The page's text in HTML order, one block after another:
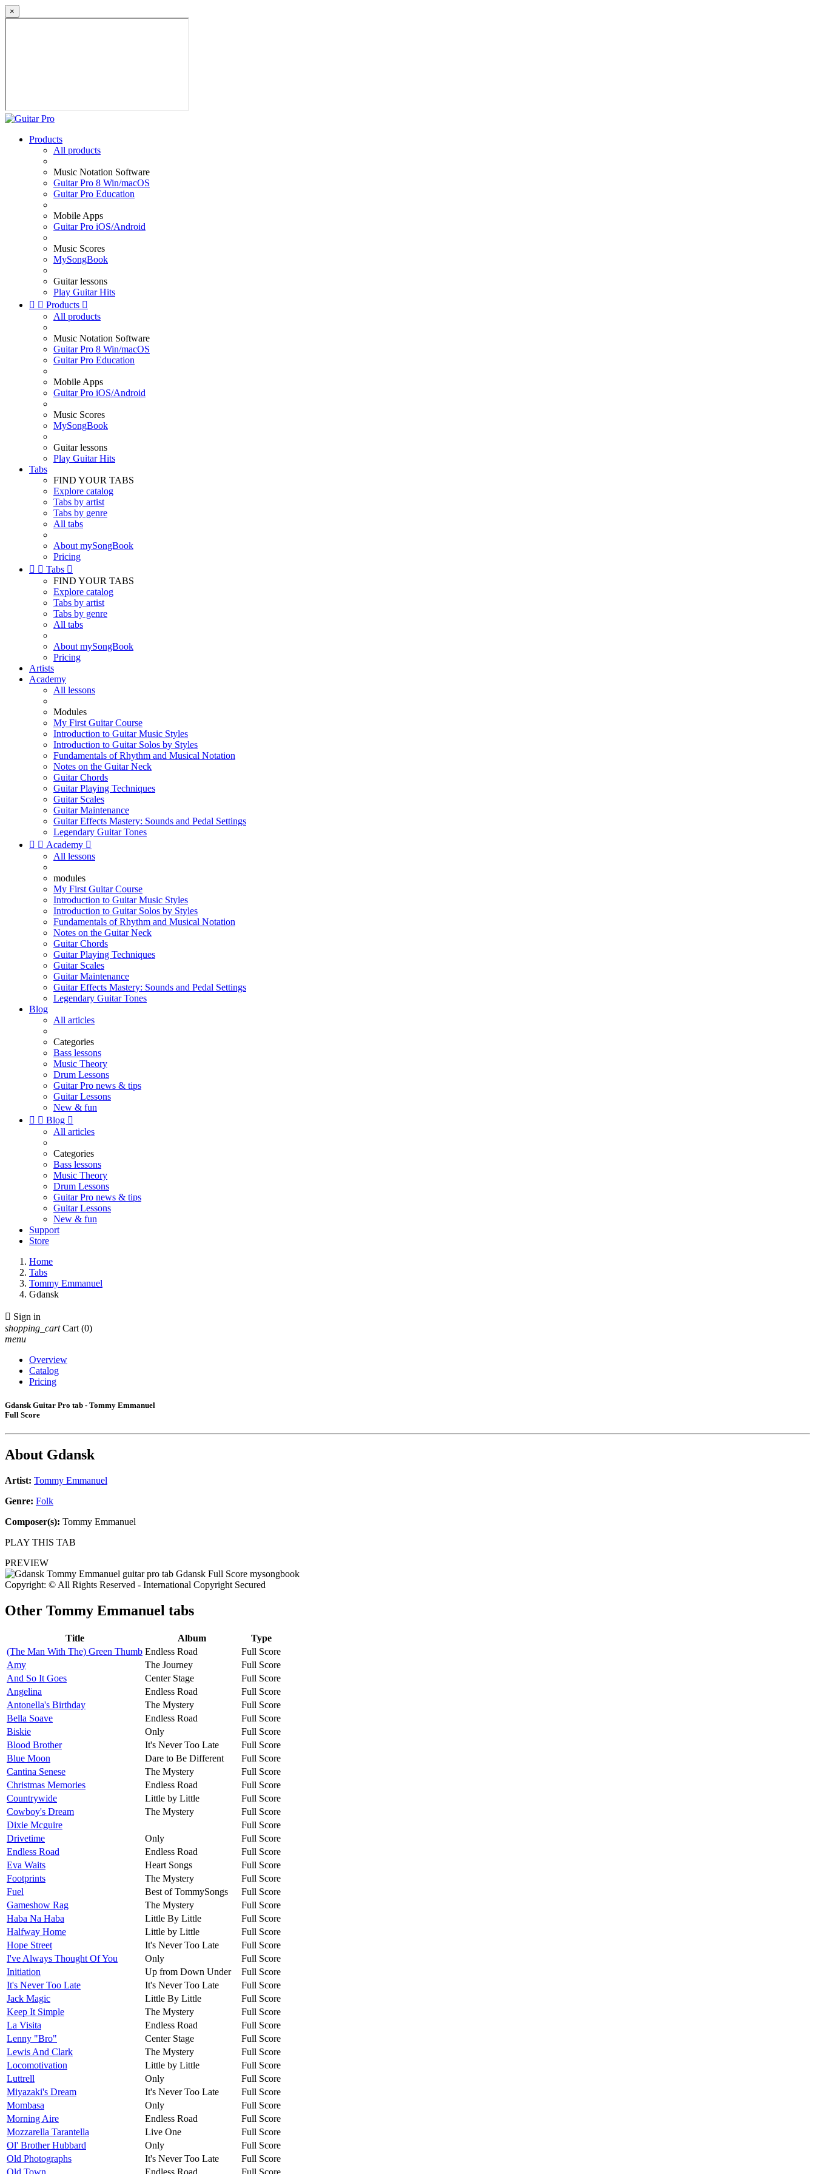
×
Products
All products
Music Notation Software
Guitar Pro 8 Win/macOS
Guitar Pro Education
Mobile Apps
Guitar Pro iOS/Android
Music Scores
MySongBook
Guitar lessons
Play Guitar Hits
  Products 
All products
Music Notation Software
Guitar Pro 8 Win/macOS
Guitar Pro Education
Mobile Apps
Guitar Pro iOS/Android
Music Scores
MySongBook
Guitar lessons
Play Guitar Hits
Tabs
FIND YOUR TABS
Explore catalog
Tabs by artist
Tabs by genre
All tabs
About mySongBook
Pricing
  Tabs 
FIND YOUR TABS
Explore catalog
Tabs by artist
Tabs by genre
All tabs
About mySongBook
Pricing
Artists
Academy
All lessons
Modules
My First Guitar Course
Introduction to Guitar Music Styles
Introduction to Guitar Solos by Styles
Fundamentals of Rhythm and Musical Notation
Notes on the Guitar Neck
Guitar Chords
Guitar Playing Techniques
Guitar Scales
Guitar Maintenance
Guitar Effects Mastery: Sounds and Pedal Settings
Legendary Guitar Tones
  Academy 
All lessons
modules
My First Guitar Course
Introduction to Guitar Music Styles
Introduction to Guitar Solos by Styles
Fundamentals of Rhythm and Musical Notation
Notes on the Guitar Neck
Guitar Chords
Guitar Playing Techniques
Guitar Scales
Guitar Maintenance
Guitar Effects Mastery: Sounds and Pedal Settings
Legendary Guitar Tones
Blog
All articles
Categories
Bass lessons
Music Theory
Drum Lessons
Guitar Pro news & tips
Guitar Lessons
New & fun
  Blog 
All articles
Categories
Bass lessons
Music Theory
Drum Lessons
Guitar Pro news & tips
Guitar Lessons
New & fun
Support
Store
Home
Tabs
Tommy Emmanuel
Gdansk
 Sign in
shopping_cart Cart (0)
menu
Overview
Catalog
Pricing
Gdansk Guitar Pro tab - Tommy Emmanuel
Full Score
About Gdansk
Artist: Tommy Emmanuel
Genre: Folk
Composer(s): Tommy Emmanuel
PLAY THIS TAB
PREVIEW
Copyright: © All Rights Reserved - International Copyright Secured
Other Tommy Emmanuel tabs
Title Album
Type
(The Man With The) Green Thumb Endless Road
Full Score
Amy
The Journey
Full Score
And So It Goes
Center Stage
Full Score
Angelina
Endless Road
Full Score
Antonella's Birthday
The Mystery
Full Score
Bella Soave
Endless Road
Full Score
Biskie
Only
Full Score
Blood Brother
It's Never Too Late
Full Score
Blue Moon
Dare to Be Different
Full Score
Cantina Senese
The Mystery
Full Score
Christmas Memories
Endless Road
Full Score
Countrywide
Little by Little
Full Score
Cowboy's Dream
The Mystery
Full Score
Dixie Mcguire
Full Score
Drivetime
Only
Full Score
Endless Road
Endless Road
Full Score
Eva Waits
Heart Songs
Full Score
Footprints
The Mystery
Full Score
Fuel
Best of TommySongs
Full Score
Gameshow Rag
The Mystery
Full Score
Haba Na Haba
Little By Little
Full Score
Halfway Home
Little by Little
Full Score
Hope Street
It's Never Too Late
Full Score
I've Always Thought Of You
Only
Full Score
Initiation
Up from Down Under
Full Score
It's Never Too Late
It's Never Too Late
Full Score
Jack Magic
Little By Little
Full Score
Keep It Simple
The Mystery
Full Score
La Visita
Endless Road
Full Score
Lenny "Bro"
Center Stage
Full Score
Lewis And Clark
The Mystery
Full Score
Locomotivation
Little by Little
Full Score
Luttrell
Only
Full Score
Miyazaki's Dream
It's Never Too Late
Full Score
Mombasa
Only
Full Score
Morning Aire
Endless Road
Full Score
Mozzarella Tarantella
Live One
Full Score
Ol' Brother Hubbard
Only
Full Score
Old Photographs
It's Never Too Late
Full Score
Old Town
Endless Road Full Score